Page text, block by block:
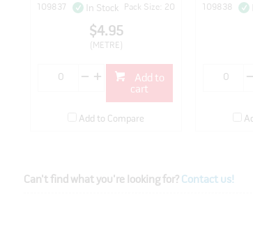
109837 In Stock Pack Size: 20
$4.95
(METRE)
cart
Add to Compare
109838
Can't find what you're looking for? Contact us!